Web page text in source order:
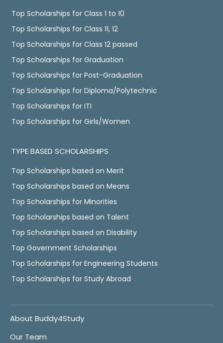
Top Scholarships for Class 1 to 10
Top Scholarships for Class 11, 12
Top Scholarships for Class 12 passed
Top Scholarships for Graduation
Top Scholarships for Post-Graduation
Top Scholarships for Diploma/Polytechnic
Top Scholarships for ITI
Top Scholarships for Girls/Women
TYPE BASED SCHOLARSHIPS
Top Scholarships based on Merit
Top Scholarships based on Means
Top Scholarships for Minorities
Top Scholarships based on Talent
Top Scholarships based on Disability
Top Government Scholarships
Top Scholarships for Engineering Students
Top Scholarships for Study Abroad
About Buddy4Study
Our Team